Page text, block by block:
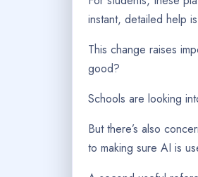
instant, detailed help
This change raises
good?
Schools are looking
But there’s also
to making sure AI is